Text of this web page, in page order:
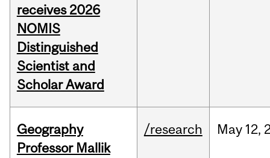
receives 2026
NOMIS
Distinguished
Scientist and
Scholar Award
Geography
Professor Mallik
/research May 12,